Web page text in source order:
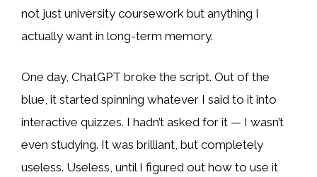
not just university coursework but anything I
actually want in long-term memory.
One day, ChatGPT broke the script. Out of the
blue, it started spinning whatever I said to it into
interactive quizzes. I hadn’t asked for it — I wasn’t
even studying. It was brilliant, but completely
useless. Useless, until I figured out how to use it